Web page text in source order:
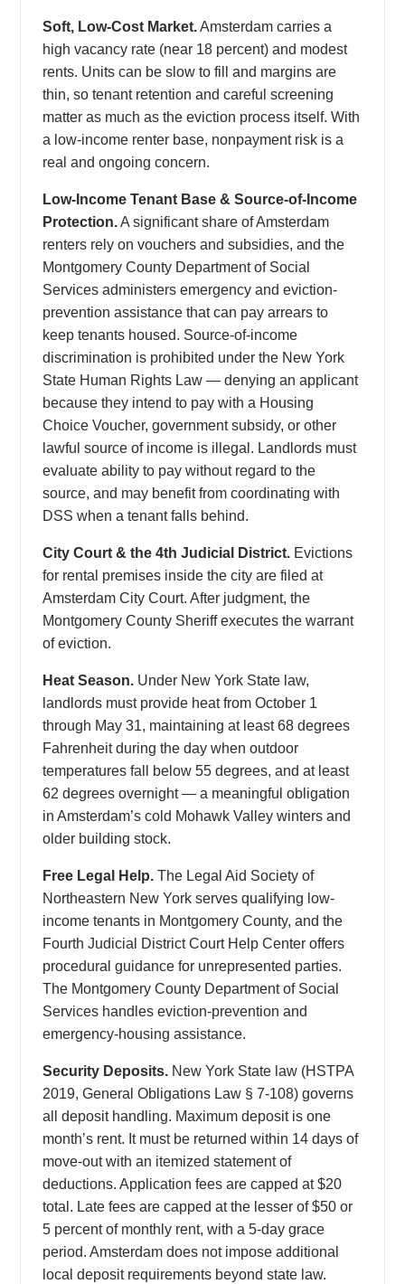
Soft, Low-Cost Market.Amsterdam carries a
high vacancy rate (near 18 percent) and modest
rents. Units can be slow to fill and margins are
thin, so tenant retention and careful screening
matter as much as the eviction process itself. With
a low-income renter base, nonpayment risk is a
real and ongoing concern.
Low-Income Tenant Base & Source-of-Income
Protection.A significant share of Amsterdam
renters rely on vouchers and subsidies, and the
Montgomery County Department of Social
Services administers emergency and eviction-
prevention assistance that can pay arrears to
keep tenants housed. Source-of-income
discrimination is prohibited under the New York
State Human Rights Law — denying an applicant
because they intend to pay with a Housing
Choice Voucher, government subsidy, or other
lawful source of income is illegal. Landlords must
evaluate ability to pay without regard to the
source, and may benefit from coordinating with
DSS when a tenant falls behind.
City Court & the 4th Judicial District. Evictions
for rental premises inside the city are filed at
Amsterdam City Court. After judgment, the
Montgomery County Sheriff executes the warrant
of eviction.
Heat Season. Under New York State law,
landlords must provide heat from October 1
through May 31, maintaining at least 68 degrees
Fahrenheit during the day when outdoor
temperatures fall below 55 degrees, and at least
62 degrees overnight — a meaningful obligation
in Amsterdam’s cold Mohawk Valley winters and
older building stock.
Free Legal Help. The Legal Aid Society of
Northeastern New York serves qualifying low-
income tenants in Montgomery County, and the
Fourth Judicial District Court Help Center offers
procedural guidance for unrepresented parties.
The Montgomery County Department of Social
Services handles eviction-prevention and
emergency-housing assistance.
Security Deposits. New York State law (HSTPA
2019, General Obligations Law § 7-108) governs
all deposit handling. Maximum deposit is one
month’s rent. It must be returned within 14 days of
move-out with an itemized statement of
deductions. Application fees are capped at $20
total. Late fees are capped at the lesser of $50 or
5 percent of monthly rent, with a 5-day grace
period. Amsterdam does not impose additional
local deposit requirements beyond state law.